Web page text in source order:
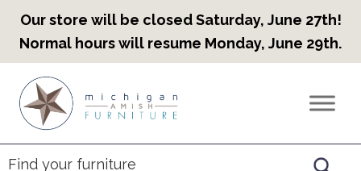
Our store will be closed Saturday, June 27th!
Normal hours will resume Monday, June 29th.
primary
navigation
main
content
footer
Countryview
Heirloom
Furniture